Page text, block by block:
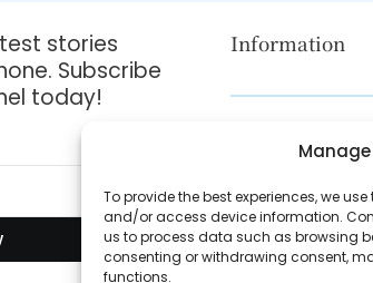
To provide the best experiences, we
and/or access device information.
us to process data such as browsing
consenting or withdrawing consent,
functions.
stories
Subscribe
today!
Information
Disclaimer
Contact Us
About Us